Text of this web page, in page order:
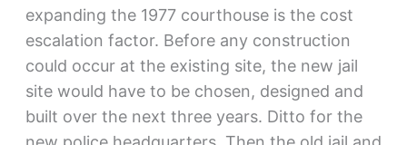
expanding the 1977 courthouse is the cost
escalation factor. Before any construction
could occur at the existing site, the new jail
site would have to be chosen, designed and
built over the next three years. Ditto for the